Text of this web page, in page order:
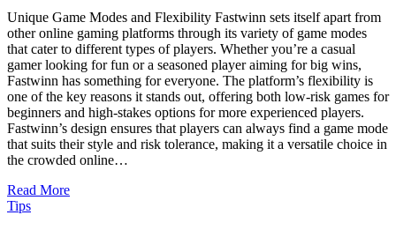
Unique Game Modes and Flexibility Fastwinn sets itself apart from
other online gaming platforms through its variety of game modes
that cater to different types of players. Whether you’re a casual
gamer looking for fun or a seasoned player aiming for big wins,
Fastwinn has something for everyone. The platform’s flexibility is
one of the key reasons it stands out, offering both low-risk games for
beginners and high-stakes options for more experienced players.
Fastwinn’s design ensures that players can always find a game mode
that suits their style and risk tolerance, making it a versatile choice in
the crowded online…
Read More
Tips